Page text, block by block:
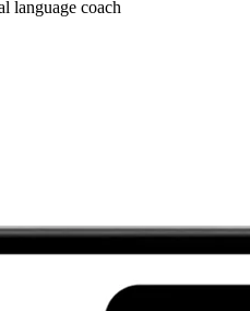
language coach